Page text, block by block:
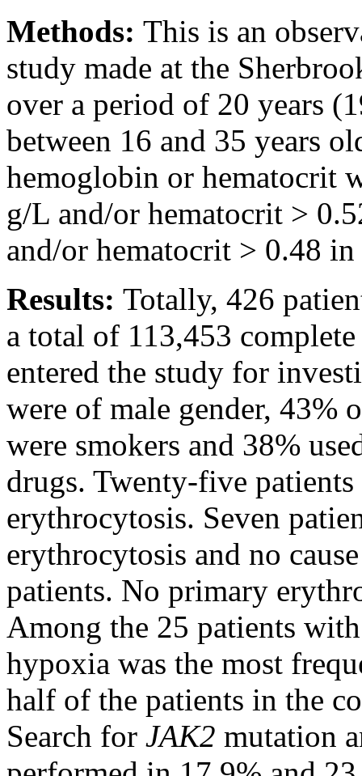
Methods: This is an
study made at the
over a period of 20 years
between 16 and 35 years
hemoglobin or hematocrit
g/L and/or hematocrit >
and/or hematocrit > 0.48
Results: Totally, 426
a total of 113,453
entered the study for
were of male gender, 43%
were smokers and 38%
drugs. Twenty-five
erythrocytosis. Seven
erythrocytosis and no
patients. No primary
Among the 25 patients
hypoxia was the most
half of the patients in the
Search for JAK2 mutation